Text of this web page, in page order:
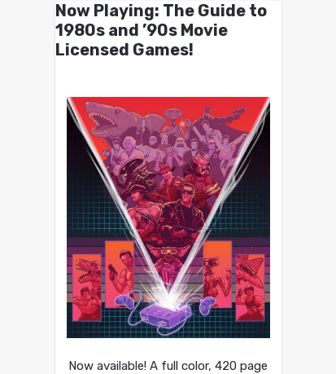
Now Playing: The Guide to
1980s and ’90s Movie
Licensed Games!
Now available! A full color, 420 page